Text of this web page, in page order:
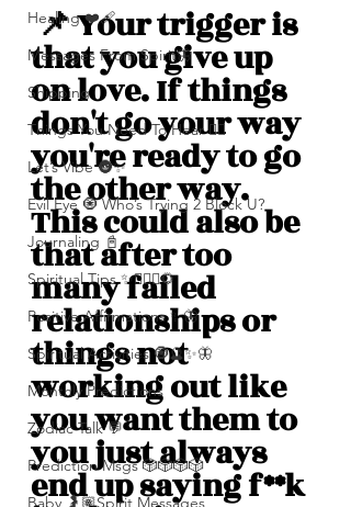
Healing ❤️‍🩹
Messages From Spirit🦋
Shipping
Things You Need To Hear 👂🏾
Let’s Vibe 🌚✨
Evil Eye 🧿 Who’s Trying 2 Block U?
Journaling 📓
Spiritual Tips ✨🧘🏽‍♀️🌻
Positive Affirmations ✨🦋
Spiritual Activities 🧿🔮✨🦋
Monthly Predictions
Zodiac Talk 💬
Prediction Msgs 🎲🎲🎲🎲
Baby 🤰🏽Spirit Messages
📌 Your trigger is
that you give up
on love. If things
don't go your way
you're ready to go
the other way.
This could also be
that after too
many failed
relationships or
things not
working out like
you want them to
you just always
end up saying f**k